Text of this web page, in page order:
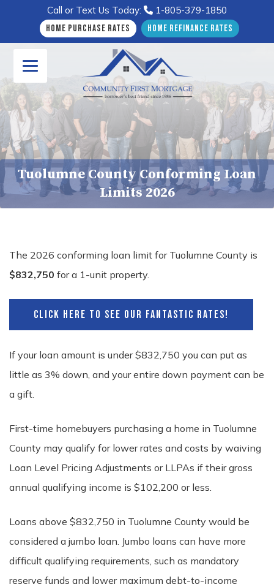
Call or Text Us Today:
1-805-379-1850
Home Purchase Rates
Home Refinance Rates
Tuolumne County Conforming Loan
Limits 2026
The 2026 conforming loan limit for Tuolumne County is
$832,750 for a 1-unit property.
CLICK HERE TO SEE OUR FANTASTIC RATES!
If your loan amount is under $832,750 you can put as
little as 3% down, and your entire down payment can be
a gift.
First-time homebuyers purchasing a home in Tuolumne
County may qualify for lower rates and costs by waiving
Loan Level Pricing Adjustments or LLPAs if their gross
annual qualifying income is $102,200 or less.
Loans above $832,750 in Tuolumne County would be
considered a jumbo loan. Jumbo loans can have more
difficult qualifying requirements, such as mandatory
reserve funds and lower maximum debt-to-income